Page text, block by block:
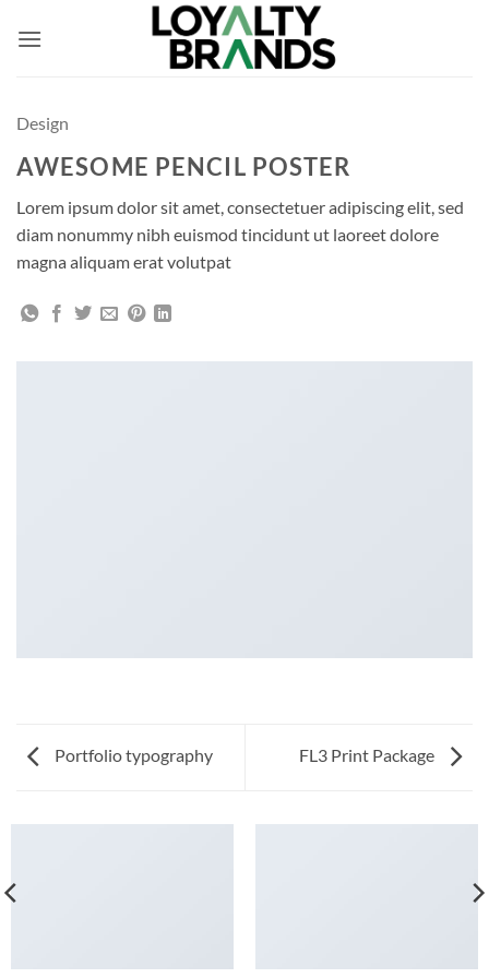
Design
AWESOME PENCIL POSTER
Lorem ipsum dolor sit amet, consectetuer adipiscing elit, sed
diam nonummy nibh euismod tincidunt ut laoreet dolore
magna aliquam erat volutpat
Portfolio typography FL3 Print Package